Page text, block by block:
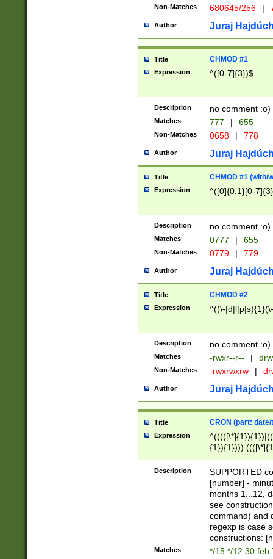
Non-Matches 680645/256 |
Author Juraj
Title CHMOD #1
Expression ^([0-7]{3})$
Description no comment :o)
Matches 777 | 655
Non-Matches 0658 | 778
Author Juraj
Title CHMOD #1 (with/
Expression ^([0]{0,1}[0-
Description no comment :o)
Matches 0777 | 655
Non-Matches 0779 | 779
Author Juraj
Title CHMOD #2
Expression ^((\-
Description no comment :o)
Matches -rwxr--r-- |
Non-Matches -rwxrwxrw |
Author Juraj
Title CRON (part:
Expression
{1}){1})))
(([1-
{1}){1})))
([0-
{1})|((\*\/
Description
SUPPORTED
[number] -
months 1...12,
see
command) and
regexp is case
constructions:
Matches */15 */12 30 feb